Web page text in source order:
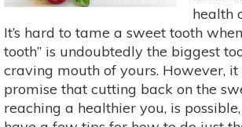
health
It’s hard to tame a sweet tooth
tooth” is undoubtedly the biggest
craving mouth of yours. However, it
promise that cutting back on the
reaching a healthier you, is